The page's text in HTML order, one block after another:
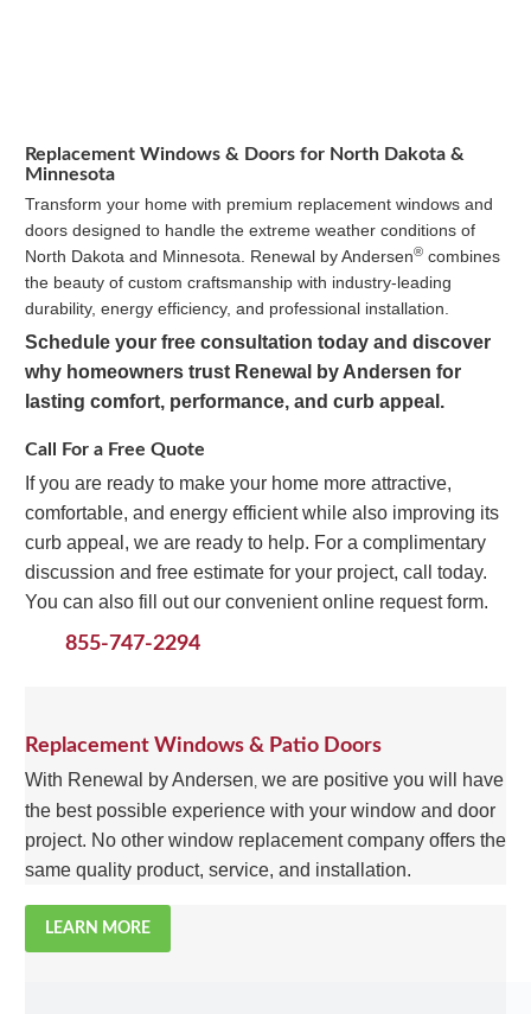
Replacement Windows & Doors for North Dakota &
Minnesota
Transform your home with premium replacement windows and
doors designed to handle the extreme weather conditions of
North Dakota and Minnesota. Renewal by Andersen® combines
the beauty of custom craftsmanship with industry-leading
durability, energy efficiency, and professional installation.
Schedule your free consultation today and discover
why homeowners trust Renewal by Andersen for
lasting comfort, performance, and curb appeal.
Call For a Free Quote
If you are ready to make your home more attractive,
comfortable, and energy efficient while also improving its
curb appeal, we are ready to help. For a complimentary
discussion and free estimate for your project, call today.
You can also fill out our convenient online request form.
855-747-2294
Replacement Windows & Patio Doors
With Renewal by Andersen we are positive you will have
the best possible experience with your window and door
project. No other window replacement company offers the
same quality product, service, and installation.
LEARN MORE